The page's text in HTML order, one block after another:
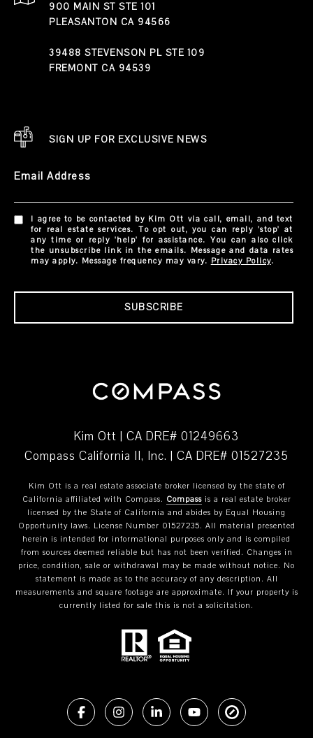
900 MAIN ST STE 101
PLEASANTON CA 94566
39488 STEVENSON PL STE 109
FREMONT CA 94539
SIGN UP FOR EXCLUSIVE NEWS
Email Address
I agree to be contacted by Kim Ott via call, email, and text
for real estate services. To opt out, you can reply 'stop' at
any time or reply 'help' for assistance. You can also click
the unsubscribe link in the emails. Message and data rates
may apply. Message frequency may vary. Privacy Policy.
SUBSCRIBE
Kim Ott | CA DRE# 01249663
Compass California II, Inc. | CA DRE# 01527235
Kim Ott is a real estate associate broker licensed by the state of
California affiliated with Compass. Compassis a real estate broker
licensed by the State of California and abides by Equal Housing
Opportunity laws. License Number 01527235. All material presented
herein is intended for informational purposes only and is compiled
from sources deemed reliable but has not been verified. Changes in
price, condition, sale or withdrawal may be made without notice. No
statement is made as to the accuracy of any description. All
measurements and square footage are approximate. If your property is
currently listed for sale this is not a solicitation.